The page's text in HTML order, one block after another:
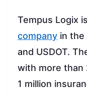
Tempus Logix
company in the
and USDOT.
with more than
1 million